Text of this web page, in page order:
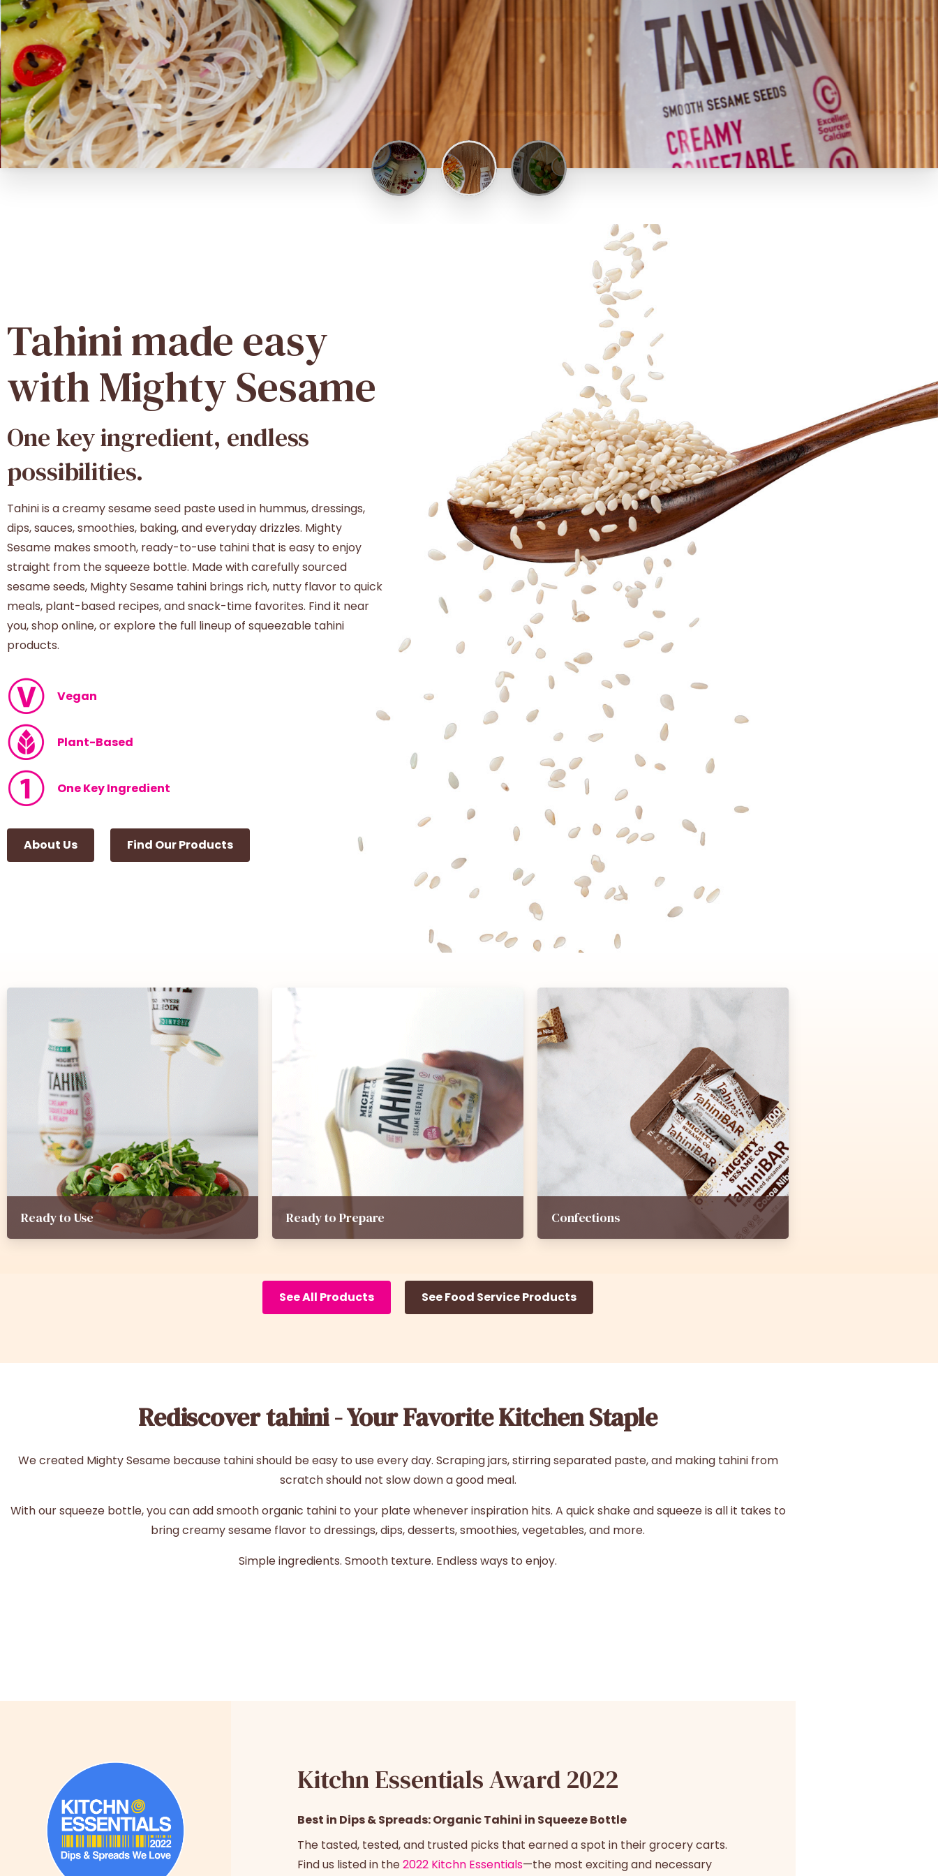
Tahinimadeeasy
withMightySesame
One keyingredient, endless
possibilities.
Tahini is a creamy sesame seed paste used in hummus, dressings,
dips, sauces, smoothies, baking, and everyday drizzles. Mighty
Sesame makes smooth, ready-to-use tahini that is easy to enjoy
straight from the squeeze bottle. Made with carefully sourced
sesame seeds, Mighty Sesame tahini brings rich, nutty flavor to quick
meals, plant-based recipes, and snack-time favorites. Find it near
you, shop online, or explore the full lineup of squeezable tahini
products.
Vegan
Plant-Based
One Key Ingredient
About Us Find Our Products
Ready to Use Ready to Prepare Confections
See All Products See Food Service Products
Rediscover tahini - Your Favorite Kitchen Staple
We created Mighty Sesame because tahini should be easy to use every day. Scraping jars, stirring separated paste, and making tahini from
scratch should not slow down a good meal.
With our squeeze bottle, you can add smooth organic tahini to your plate whenever inspiration hits. A quick shake and squeeze is all it takes to
bring creamy sesame flavor to dressings, dips, desserts, smoothies, vegetables, and more.
Simple ingredients. Smooth texture. Endless ways to enjoy.
Kitchn Essentials Award 2022
Best in Dips & Spreads: Organic Tahini in Squeeze Bottle
The tasted, tested, and trusted picks that earned a spot in their grocery carts.
Find us listed in the2022 Kitchn Essentials—the most exciting and necessary